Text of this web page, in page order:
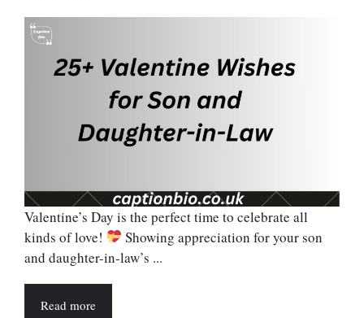
Valentine’s Day is the perfect time to celebrate all
kinds of love!
Showing appreciation for your son
and daughter-in-law’s ...
Read more